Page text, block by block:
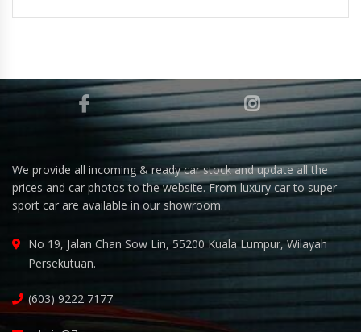
We provide all incoming & ready car stock and update all the
prices and car photos to the website. From luxury car to super
sport car are available in our showroom.
No 19, Jalan Chan Sow Lin, 55200 Kuala Lumpur, Wilayah
Persekutuan.
(603) 9222 7177